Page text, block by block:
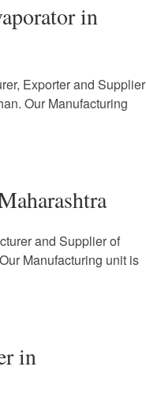
in
Exporter and Supplier
Our Manufacturing
and Supplier of
Manufacturing unit is
in